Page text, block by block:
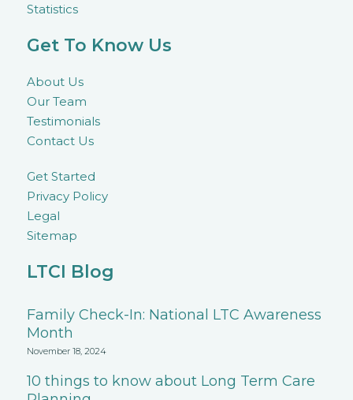
Statistics
Get To Know Us
About Us
Our Team
Testimonials
Contact Us
Get Started
Privacy Policy
Legal
Sitemap
LTCI Blog
Family Check-In: National LTC Awareness
Month
November 18, 2024
10 things to know about Long Term Care